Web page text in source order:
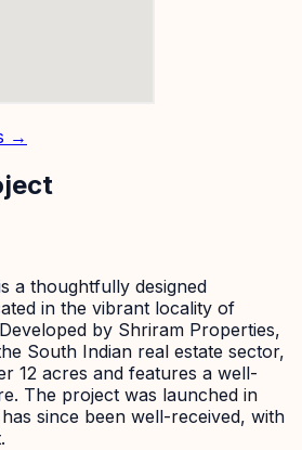
→
a thoughtfully designed
in the vibrant locality of
by Shriram Properties,
South Indian real estate sector,
12 acres and features a well-
The project was launched in
since been well-received, with